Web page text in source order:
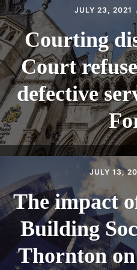
JULY 23, 2021
Courting
Court
defective
JULY 13,
The impact
Building
Thornton